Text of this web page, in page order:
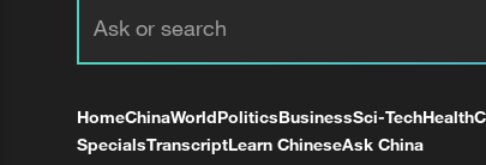
HomeChinaWorldPoliticsBusinessSci-TechHealth
SpecialsTranscriptLearn ChineseAsk China